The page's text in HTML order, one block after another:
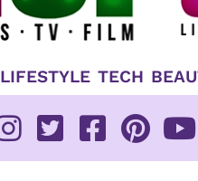
LIFESTYLE TECH